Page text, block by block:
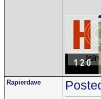
Rapierdave